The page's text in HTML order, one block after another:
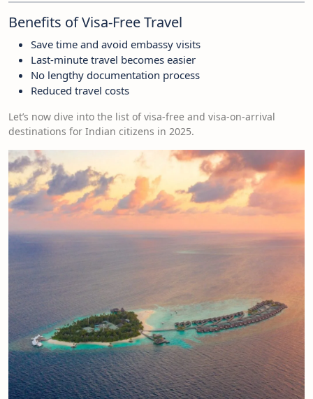
Benefits of Visa-Free Travel
Save time and avoid embassy visits
Last-minute travel becomes easier
No lengthy documentation process
Reduced travel costs
Let’s now dive into the list of visa-free and visa-on-arrival
destinations for Indian citizens in 2025.